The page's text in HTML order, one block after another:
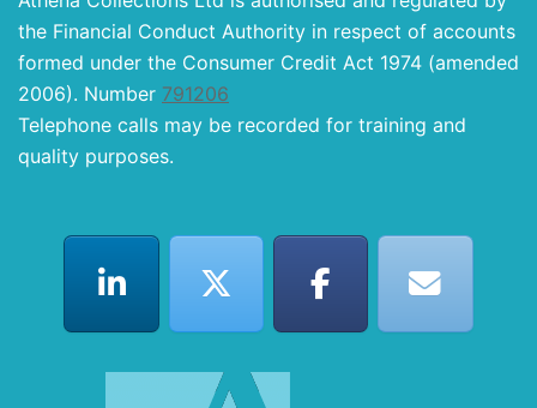
the Financial Conduct Authority in respect of accounts
formed under the Consumer Credit Act 1974 (amended
2006). Number 791206
Telephone calls may be recorded for training and
quality purposes.